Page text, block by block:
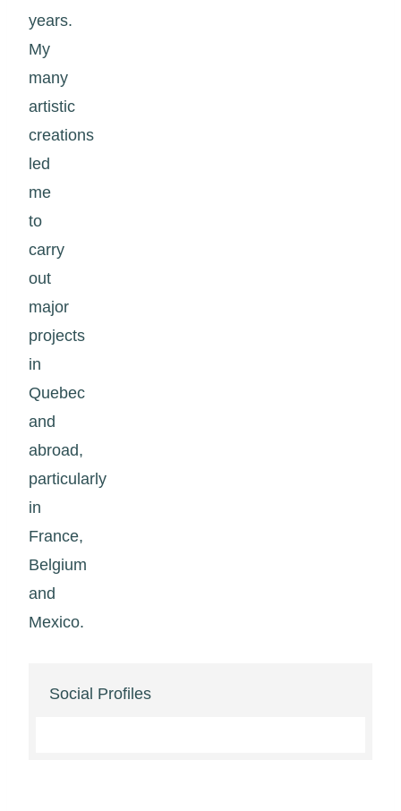
years.
My
many
artistic
creations
led
me
to
carry
out
major
projects
in
Quebec
and
abroad,
particularly
in
France,
Belgium
and
Mexico.
Social Profiles